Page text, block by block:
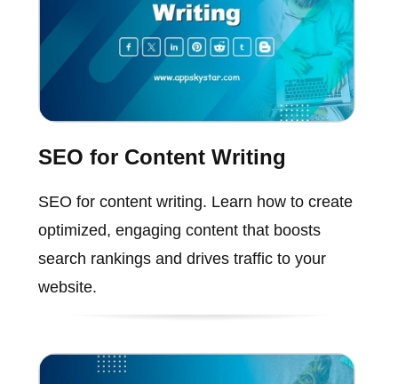
SEO for Content Writing
SEO for content writing. Learn how to create
optimized, engaging content that boosts
search rankings and drives traffic to your
website.